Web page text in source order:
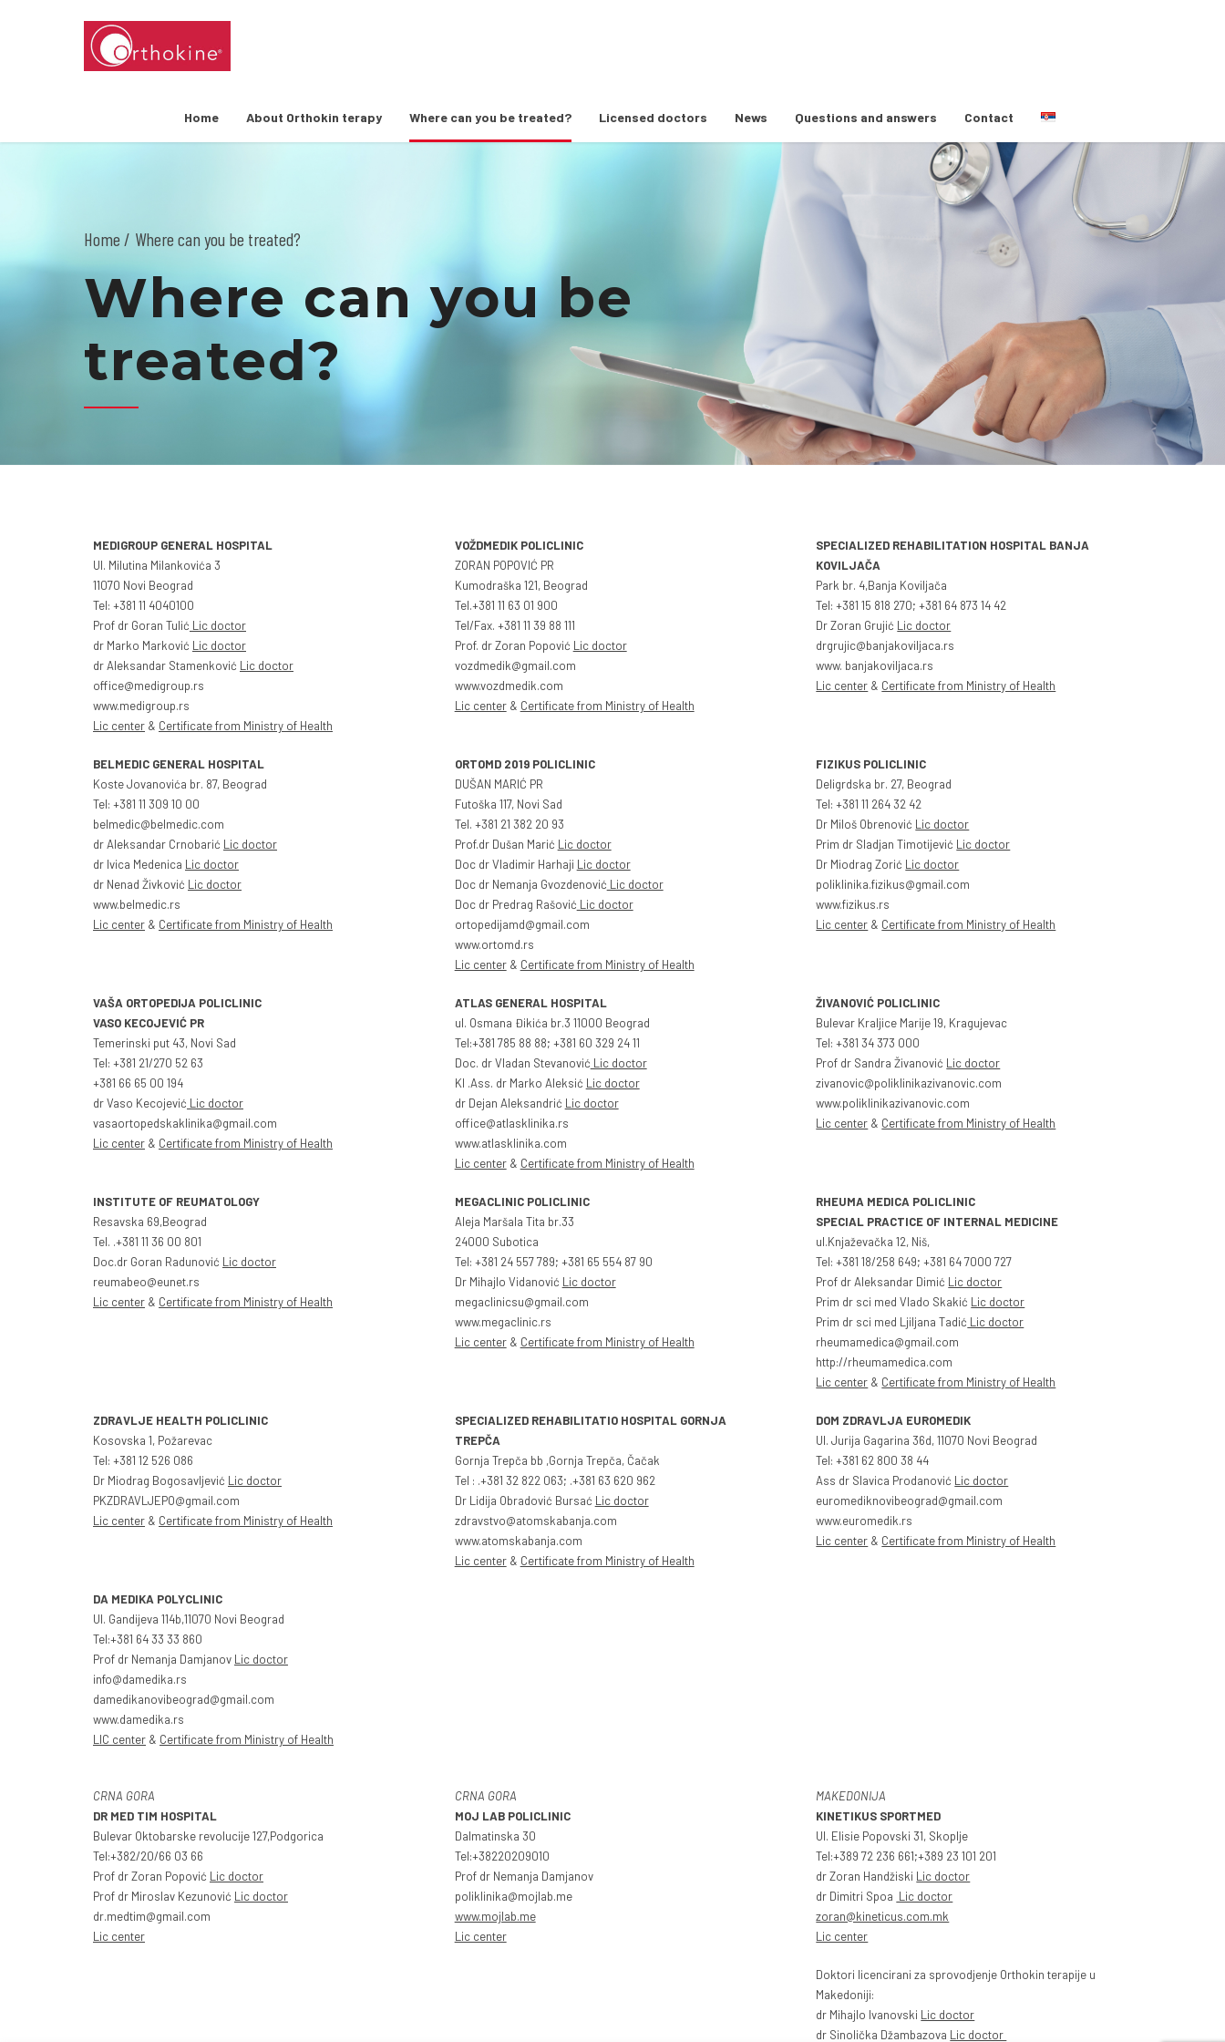
Home About Orthokin terapy Where can you be treated? Licensed doctors News Questions and answers Contact
Home Where can you be treated?
Where can you be
treated?
MEDIGROUP GENERAL HOSPITAL
Ul. Milutina Milankovića 3
11070 Novi Beograd
Tel: +381 11 4040100
Prof dr Goran Tulić Lic doctor
dr Marko Marković Lic doctor
dr Aleksandar Stamenković Lic doctor
office@medigroup.rs
www.medigroup.rs
Lic center & Certificate from Ministry of Health
VOŽDMEDIK POLICLINIC
ZORAN POPOVIĆ PR
Kumodraška 121, Beograd
Tel.+381 11 63 01 900
Tel/Fax. +381 11 39 88 111
Prof. dr Zoran Popović Lic doctor
vozdmedik@gmail.com
www.vozdmedik.com
Lic center& Certificate from Ministry of Health
SPECIALIZED REHABILITATION HOSPITAL BANJA
KOVILJAČA
Park br. 4,Banja Koviljača
Tel: +381 15 818 270; +381 64 873 14 42
Dr Zoran Grujić Lic doctor
drgrujic@banjakoviljaca.rs
www. banjakoviljaca.rs
Lic center & Certificate from Ministry of Health
BELMEDIC GENERAL HOSPITAL
Koste Jovanovića br. 87, Beograd
Tel: +381 11 309 10 00
belmedic@belmedic.com
dr Aleksandar Crnobarić Lic doctor
dr Ivica Medenica Lic doctor
dr Nenad Živković Lic doctor
www.belmedic.rs
Lic center & Certificate from Ministry of Health
ORTOMD 2019 POLICLINIC
DUŠAN MARIĆ PR
Futoška 117, Novi Sad
Tel. +381 21 382 20 93
Prof.dr Dušan Marić Lic doctor
Doc dr Vladimir Harhaji Lic doctor
Doc dr Nemanja Gvozdenović Lic doctor
Doc dr Predrag Rašović Lic doctor
ortopedijamd@gmail.com
www.ortomd.rs
Lic center& Certificate from Ministry of Health
FIZIKUS POLICLINIC
Deligrdska br. 27, Beograd
Tel: +381 11 264 32 42
Dr Miloš Obrenović Lic doctor
Prim dr Sladjan Timotijević Lic doctor
Dr Miodrag Zorić Lic doctor
poliklinika.fizikus@gmail.com
www.fizikus.rs
Lic center & Certificate from Ministry of Health
VAŠA ORTOPEDIJA POLICLINIC
VASO KECOJEVIĆ PR
Temerinski put 43, Novi Sad
Tel: +381 21/270 52 63
+381 66 65 00 194
dr Vaso Kecojević Lic doctor
vasaortopedskaklinika@gmail.com
Lic center & Certificate from Ministry of Health
ATLAS GENERAL HOSPITAL
ul. Osmana Đikića br.3 11000 Beograd
Tel:+381 785 88 88; +381 60 329 24 11
Doc. dr Vladan Stevanović Lic doctor
Kl .Ass. dr Marko Aleksić Lic doctor
dr Dejan Aleksandrić Lic doctor
office@atlasklinika.rs
www.atlasklinika.com
Lic center& Certificate from Ministry of Health
ŽIVANOVIĆ POLICLINIC
Bulevar Kraljice Marije 19, Kragujevac
Tel: +381 34 373 000
Prof dr Sandra Živanović Lic doctor
zivanovic@poliklinikazivanovic.com
www.poliklinikazivanovic.com
Lic center & Certificate from Ministry of Health
INSTITUTE OF REUMATOLOGY
Resavska 69,Beograd
Tel. .+381 11 36 00 801
Doc.dr Goran Radunović Lic doctor
reumabeo@eunet.rs
Lic center & Certificate from Ministry of Health
MEGACLINIC POLICLINIC
Aleja Maršala Tita br.33
24000 Subotica
Tel: +381 24 557 789; +381 65 554 87 90
Dr Mihajlo Vidanović Lic doctor
megaclinicsu@gmail.com
www.megaclinic.rs
Lic center& Certificate from Ministry of Health
RHEUMA MEDICA POLICLINIC
SPECIAL PRACTICE OF INTERNAL MEDICINE
ul.Knjaževačka 12, Niš,
Tel: +381 18/258 649; +381 64 7000 727
Prof dr Aleksandar Dimić Lic doctor
Prim dr sci med Vlado Skakić Lic doctor
Prim dr sci med Ljiljana Tadić Lic doctor
rheumamedica@gmail.com
http://rheumamedica.com
Lic center & Certificate from Ministry of Health
ZDRAVLJE HEALTH POLICLINIC
Kosovska 1, Požarevac
Tel: +381 12 526 086
Dr Miodrag Bogosavljević Lic doctor
PKZDRAVLJEPO@gmail.com
Lic center & Certificate from Ministry of Health
SPECIALIZED REHABILITATIO HOSPITAL GORNJA
TREPČA
Gornja Trepča bb ,Gornja Trepča, Čačak
Tel : .+381 32 822 063; .+381 63 620 962
Dr Lidija Obradović Bursać Lic doctor
zdravstvo@atomskabanja.com
www.atomskabanja.com
Lic center& Certificate from Ministry of Health
DOM ZDRAVLJA EUROMEDIK
Ul. Jurija Gagarina 36d, 11070 Novi Beograd
Tel: +381 62 800 38 44
Ass dr Slavica Prodanović Lic doctor
euromediknovibeograd@gmail.com
www.euromedik.rs
Lic center & Certificate from Ministry of Health
DA MEDIKA POLYCLINIC
Ul. Gandijeva 114b,11070 Novi Beograd
Tel:+381 64 33 33 860
Prof dr Nemanja Damjanov Lic doctor
info@damedika.rs
damedikanovibeograd@gmail.com
www.damedika.rs
LIC center & Certificate from Ministry of Health
CRNA GORA
DR MED TIM HOSPITAL
Bulevar Oktobarske revolucije 127,Podgorica
Tel:+382/20/66 03 66
Prof dr Zoran Popović Lic doctor
Prof dr Miroslav Kezunović Lic doctor
dr.medtim@gmail.com
Lic center
CRNA GORA
MOJ LAB POLICLINIC
Dalmatinska 30
Tel:+38220209010
Prof dr Nemanja Damjanov
poliklinika@mojlab.me
www.mojlab.me
Lic center
MAKEDONIJA
KINETIKUS SPORTMED
Ul. Elisie Popovski 31, Skoplje
Tel:+389 72 236 661;+389 23 101 201
dr Zoran Handžiski Lic doctor
dr Dimitri Spoa Lic doctor
zoran@kineticus.com.mk
Lic center
Doktori licencirani za sprovodjenje Orthokin terapije u
Makedoniji:
dr Mihajlo Ivanovski Lic doctor
dr Sinolička Džambazova Lic doctor